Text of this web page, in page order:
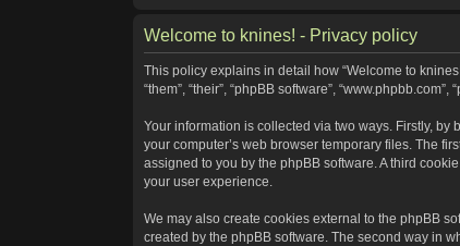
Welcome to knines! - Privacy policy
This policy explains in detail how “Welcome to
“them”, “their”, “phpBB software”,
Your information is collected via two ways. Firstly,
your computer’s web browser temporary files. The
assigned to you by the phpBB software. A third
your user experience.
We may also create cookies external to the phpBB
created by the phpBB software. The second way in